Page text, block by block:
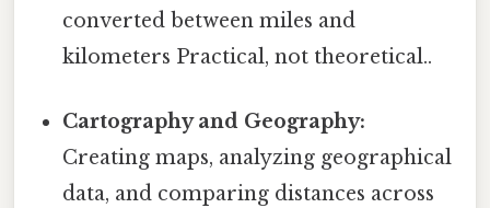
converted between miles and
kilometers Practical, not theoretical..
Cartography and Geography:
Creating maps, analyzing geographical
data, and comparing distances across